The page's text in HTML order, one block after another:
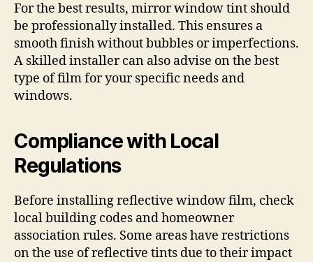
For the best results, mirror window tint should
be professionally installed. This ensures a
smooth finish without bubbles or imperfections.
A skilled installer can also advise on the best
type of film for your specific needs and
windows.
Compliance with Local
Regulations
Before installing reflective window film, check
local building codes and homeowner
association rules. Some areas have restrictions
on the use of reflective tints due to their impact